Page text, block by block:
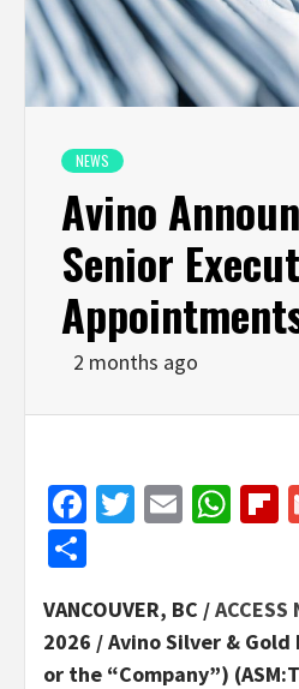
NEWS
Avino
Senior
2 months ago
Facebook
Twitter
Email
VANCOUVER, BC /
2026 /Avino Silver & Gold
or the “Company”)